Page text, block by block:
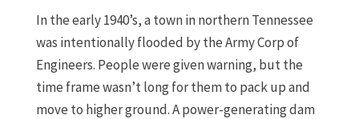
In the early 1940’s, a town in northern Tennessee
was intentionally flooded by the Army Corp of
Engineers. People were given warning, but the
time frame wasn’t long for them to pack up and
move to higher ground. A power-generating dam